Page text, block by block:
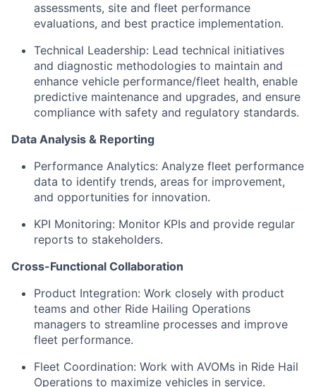
assessments, site and fleet performance
evaluations, and best practice implementation.
Technical Leadership: Lead technical initiatives
and diagnostic methodologies to maintain and
enhance vehicle performance/fleet health, enable
predictive maintenance and upgrades, and ensure
compliance with safety and regulatory standards.
Data Analysis & Reporting
Performance Analytics: Analyze fleet performance
data to identify trends, areas for improvement,
and opportunities for innovation.
KPI Monitoring: Monitor KPIs and provide regular
reports to stakeholders.
Cross-Functional Collaboration
Product Integration: Work closely with product
teams and other Ride Hailing Operations
managers to streamline processes and improve
fleet performance.
Fleet Coordination: Work with AVOMs in Ride Hail
Operations to maximize vehicles in service.